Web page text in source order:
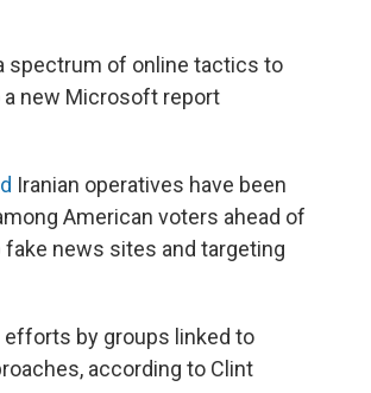
spectrum of online tactics to
new Microsoft report
Iranian operatives have been
American voters ahead of
news sites and targeting
efforts by groups linked to
according to Clint